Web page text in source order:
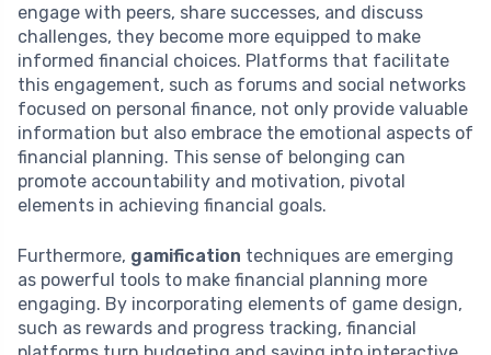
engage with peers, share successes, and discuss
challenges, they become more equipped to make
informed financial choices. Platforms that facilitate
this engagement, such as forums and social networks
focused on personal finance, not only provide valuable
information but also embrace the emotional aspects of
financial planning. This sense of belonging can
promote accountability and motivation, pivotal
elements in achieving financial goals.
Furthermore, gamification techniques are emerging
as powerful tools to make financial planning more
engaging. By incorporating elements of game design,
such as rewards and progress tracking, financial